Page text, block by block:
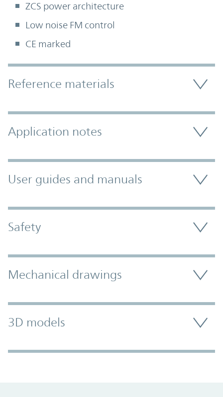
ZCS power architecture
Low noise FM control
CE marked
Accordion Section
Reference materials
Application notes
User guides and manuals
Safety
Mechanical drawings
3D models